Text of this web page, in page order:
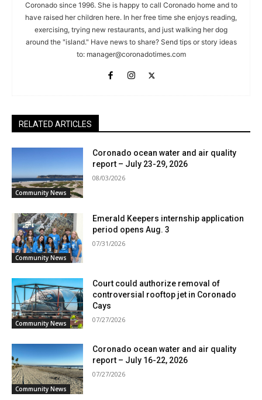
Coronado since 1996. She is happy to call Coronado home and to
have raised her children here. In her free time she enjoys reading,
exercising, trying new restaurants, and just walking her dog
around the "island." Have news to share? Send tips or story ideas
to: manager@coronadotimes.com
RELATED ARTICLES
Community News
Coronado ocean water and air quality
report – July 23-29, 2026
08/03/2026
Community News
Emerald Keepers internship application
period opens Aug. 3
07/31/2026
Community News
Court could authorize removal of
controversial rooftop jet in Coronado
Cays
07/27/2026
Community News
Coronado ocean water and air quality
report – July 16-22, 2026
07/27/2026